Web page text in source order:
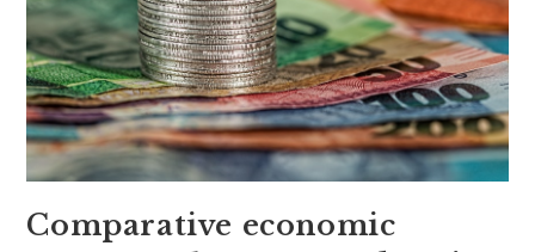
Comparative economic